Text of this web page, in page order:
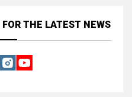
FOR THE LATEST NEWS